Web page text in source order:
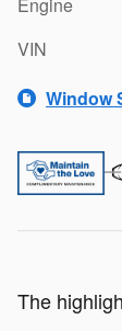
Engine
VIN
Window
The